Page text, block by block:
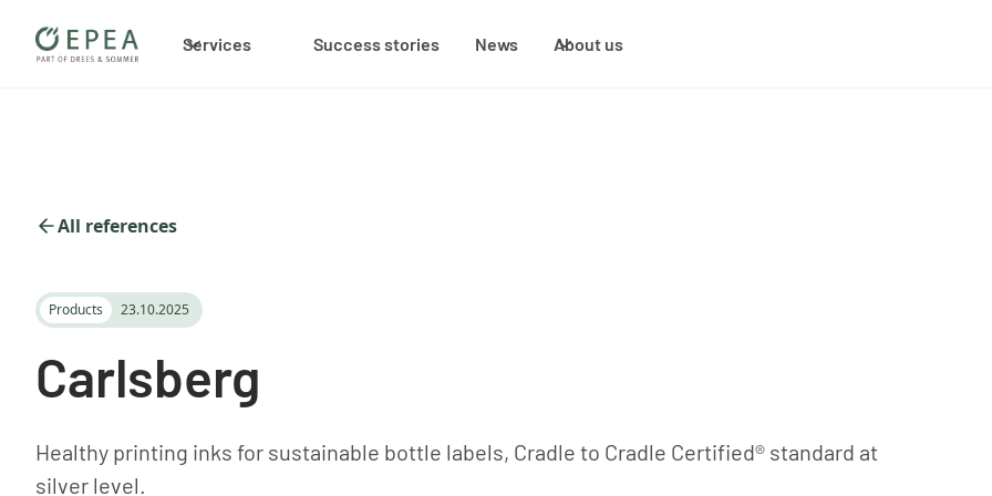
Services Success stories News About us
All references
Products 23.10.2025
Carlsberg
Healthy printing inks for sustainable bottle labels, Cradle to Cradle Certified® standard at
silver level.